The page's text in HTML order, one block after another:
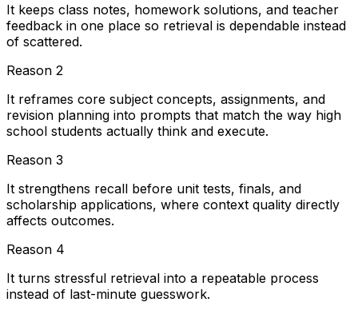
It keeps class notes, homework solutions, and teacher
feedback in one place so retrieval is dependable instead
of scattered.
Reason 2
It reframes core subject concepts, assignments, and
revision planning into prompts that match the way high
school students actually think and execute.
Reason 3
It strengthens recall before unit tests, finals, and
scholarship applications, where context quality directly
affects outcomes.
Reason 4
It turns stressful retrieval into a repeatable process
instead of last-minute guesswork.